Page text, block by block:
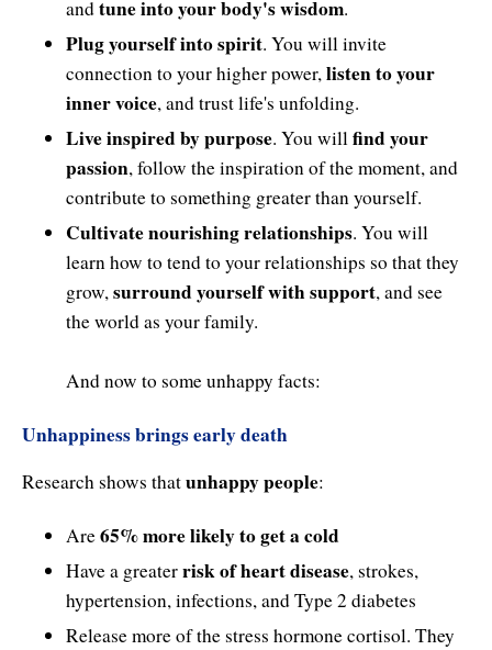
andtune into your body's wisdom.
Plug yourself into spirit. You will invite
connection to your higher power,listen to your
inner voice, and trust life's unfolding.
Live inspired by purpose. You willfind your
passion, follow the inspiration of the moment, and
contribute to something greater than yourself.
Cultivate nourishing relationships. You will
learn how to tend to your relationships so that they
grow,surround yourself with support, and see
the world as your family.
And now to some unhappy facts:
Unhappiness brings early death
Research shows thatunhappy people:
Are65% more likely to get a cold
Have a greaterrisk of heart disease, strokes,
hypertension, infections, and Type 2 diabetes
Release more of the stress hormone cortisol. They